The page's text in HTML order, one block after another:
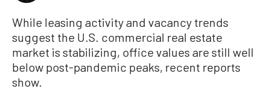
While leasing activity and vacancy trends
suggest the U.S. commercial real estate
market is stabilizing, office values are still well
below post-pandemic peaks, recent reports
show.